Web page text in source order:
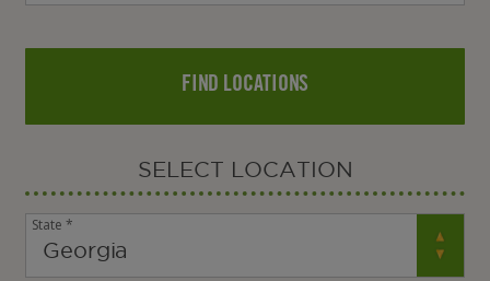
FIND LOCATIONS
SELECT LOCATION
State *